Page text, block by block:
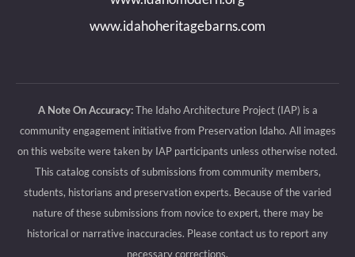
www.idahoheritagebarns.com
A Note On Accuracy:The Idaho Architecture Project (IAP) is a
community engagement initiative from Preservation Idaho. All images
on this website were taken by IAP participants unless otherwise noted.
This catalog consists of submissions from community members,
students, historians and preservation experts. Because of the varied
nature of these submissions from novice to expert, there may be
historical or narrative inaccuracies. Please contact us to report any
necessary corrections.